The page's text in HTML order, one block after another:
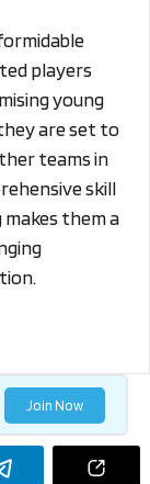
players
young
are set to
teams in
skill
them a
Join Now